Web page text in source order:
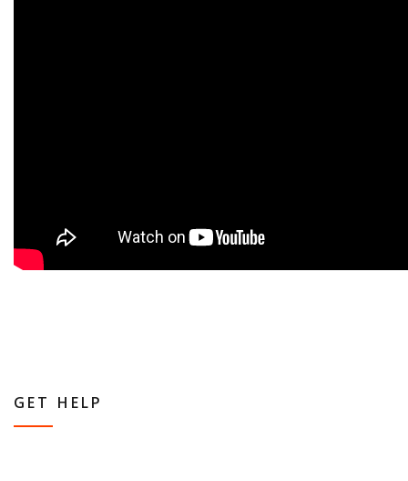
GET HELP